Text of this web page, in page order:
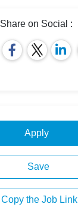
Share on Social :
Apply
Save
Copy the Job Link